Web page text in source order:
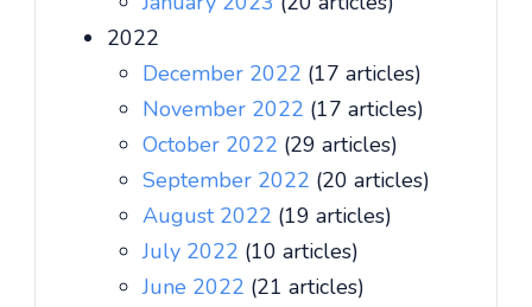
2022
December 2022 (17 articles)
November 2022 (17 articles)
October 2022 (29 articles)
September 2022 (20 articles)
August 2022 (19 articles)
July 2022 (10 articles)
June 2022 (21 articles)